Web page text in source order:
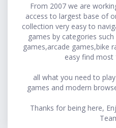
From 2007 we are
access to largest base of
collection very easy to
games by categories
games,arcade games,bike
easy find most
all what you need to
games and modern
Thanks for being here,